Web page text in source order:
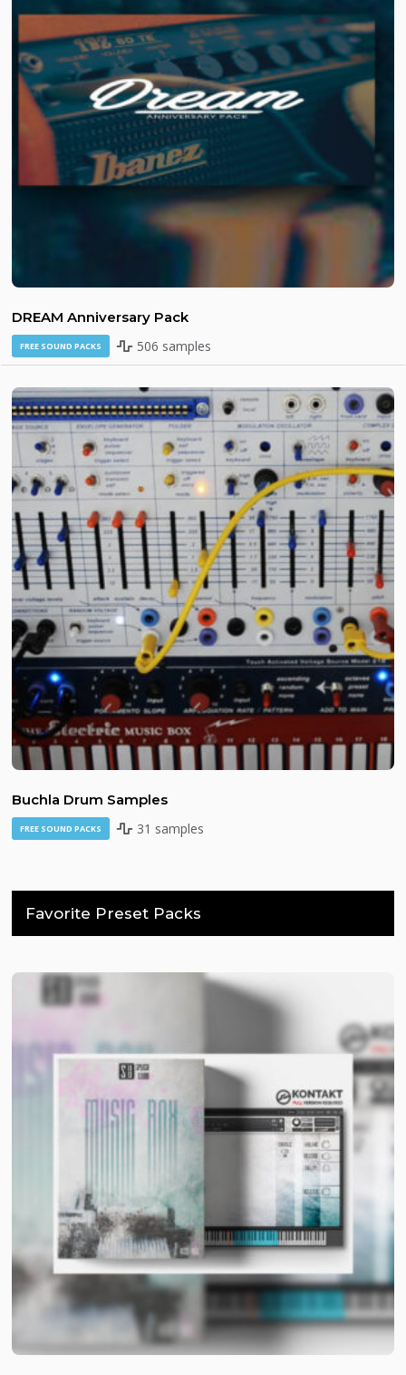
DREAM Anniversary Pack
FREE SOUND PACKS 506 samples
Buchla Drum Samples
FREE SOUND PACKS 31 samples
Favorite Preset Packs